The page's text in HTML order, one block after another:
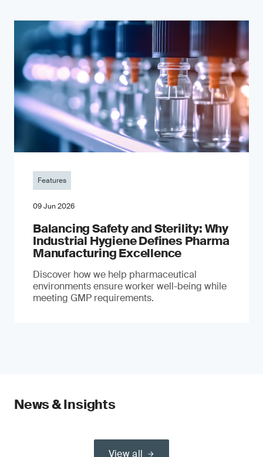
Features
09 Jun 2026
Balancing Safety and Sterility: Why
Industrial Hygiene Defines Pharma
Manufacturing Excellence
Discover how we help pharmaceutical
environments ensure worker well-being while
meeting GMP requirements.
News & Insights
View all